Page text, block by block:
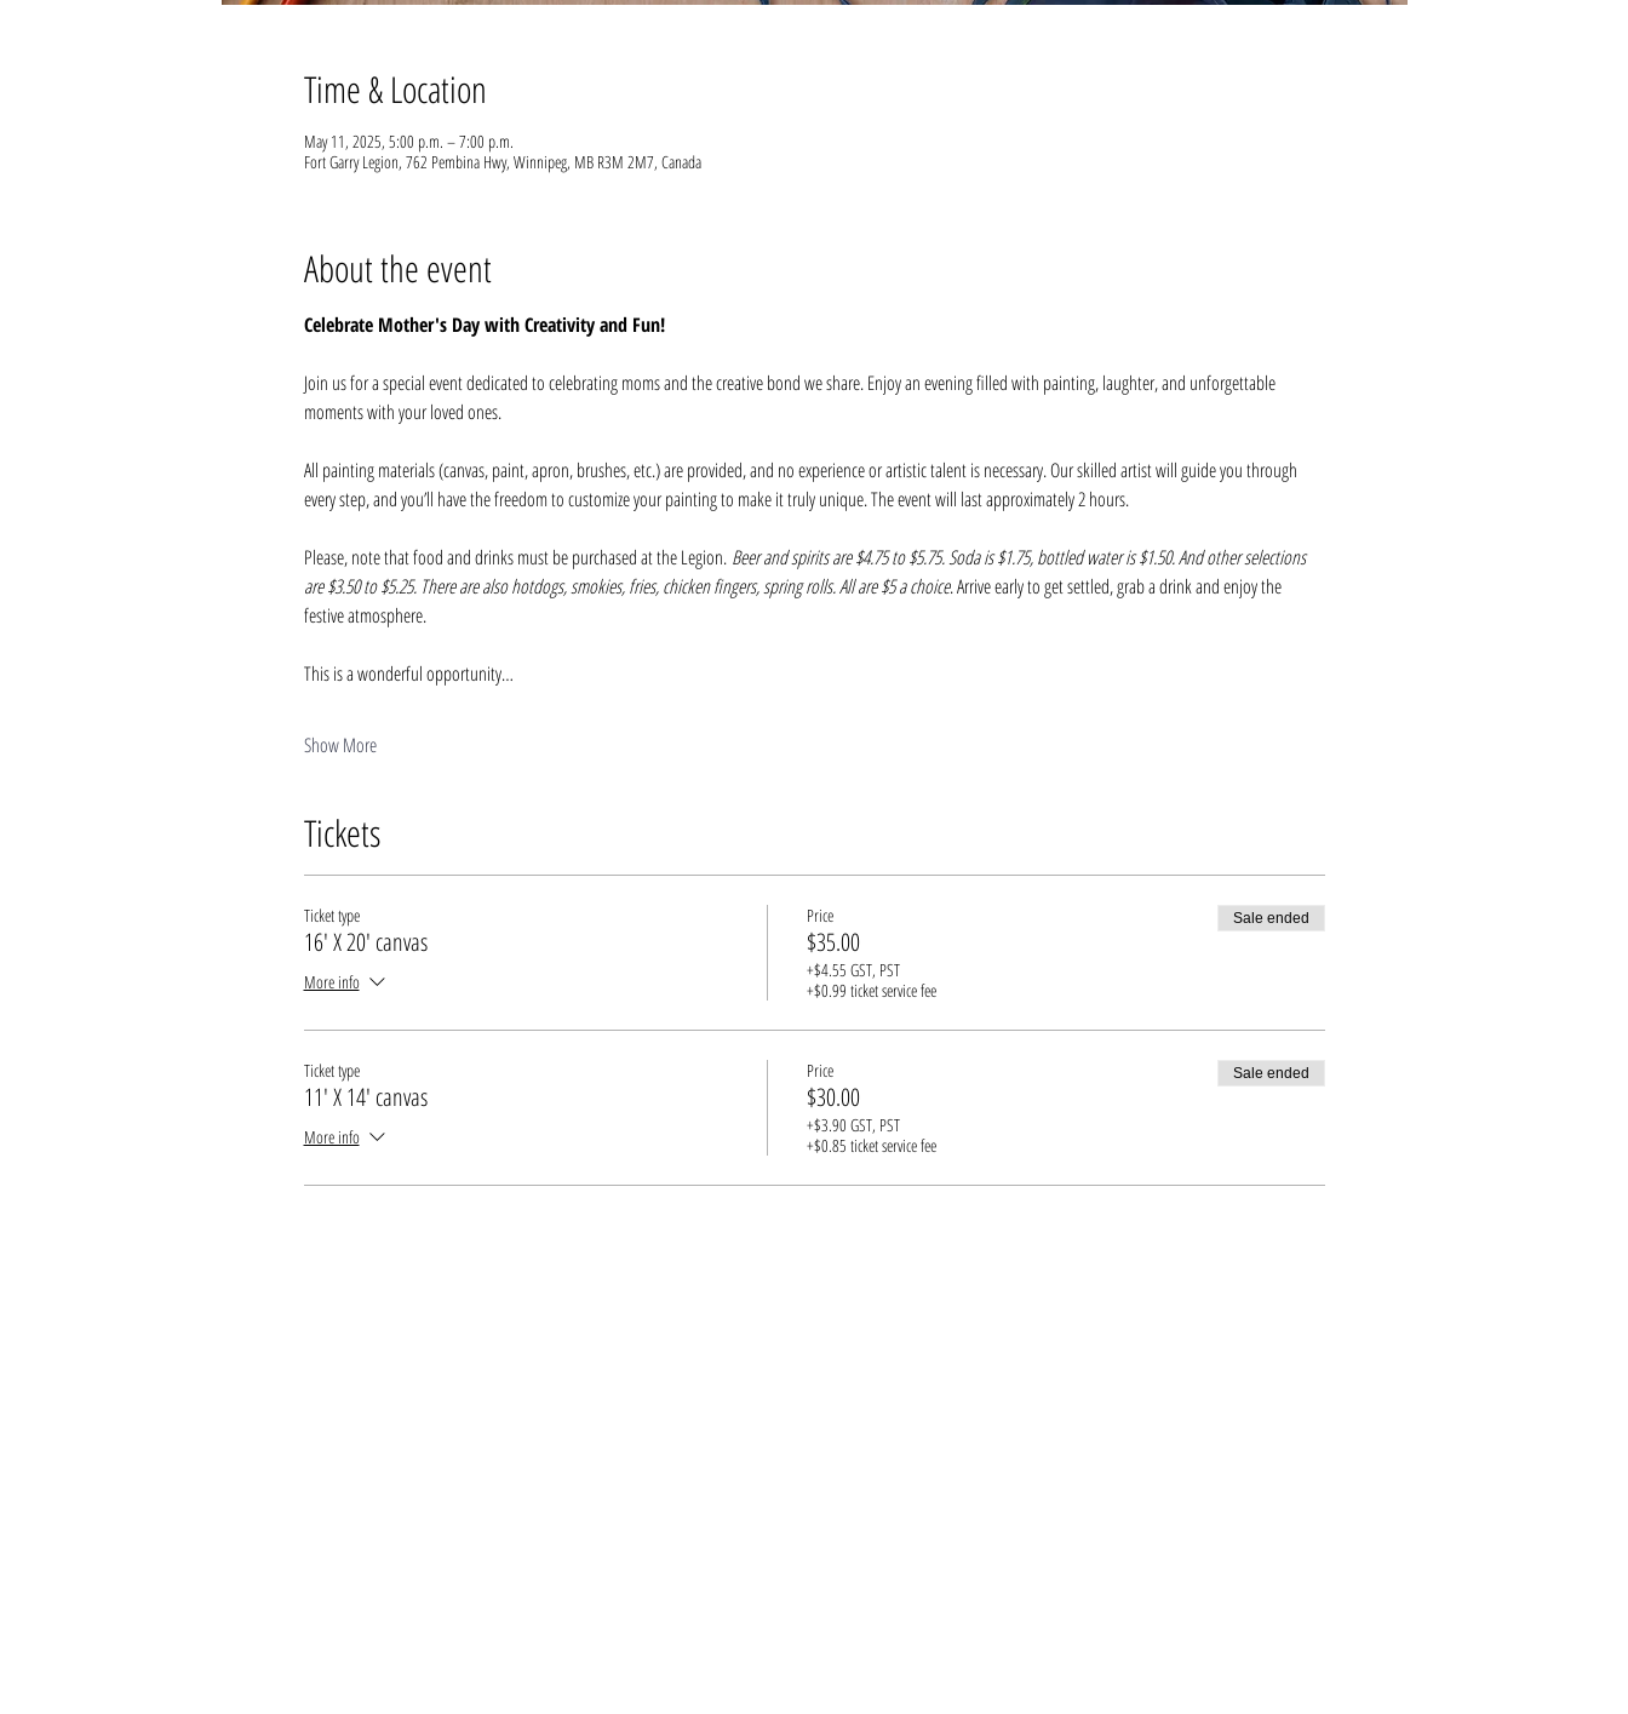
Time & Location
May 11, 2025, 5:00 p.m. – 7:00 p.m.
Fort Garry Legion, 762 Pembina Hwy, Winnipeg, MB R3M 2M7, Canada
About the event
Celebrate Mother's Day with Creativity and Fun!
Join us for a special event dedicated to celebrating moms and the creative bond we share. Enjoy an evening filled with painting, laughter, and unforgettable
moments with your loved ones.
All painting materials (canvas, paint, apron, brushes, etc.) are provided, and no experience or artistic talent is necessary. Our skilled artist will guide you through
every step, and you’ll have the freedom to customize your painting to make it truly unique. The event will last approximately 2 hours.
Please, note that food and drinks must be purchased at the Legion. Beer and spirits are $4.75 to $5.75. Soda is $1.75, bottled water is $1.50. And other selections
are $3.50 to $5.25. There are also hotdogs, smokies, fries, chicken fingers, spring rolls. All are $5 a choice. Arrive early to get settled, grab a drink and enjoy the
festive atmosphere.
This is a wonderful opportunity…
Show More
Tickets
Ticket type
16' X 20' canvas
More info
Price
$35.00
+$4.55 GST, PST
+$0.99 ticket service fee
Sale ended
Ticket type
11' X 14' canvas
More info
Price
$30.00
+$3.90 GST, PST
+$0.85 ticket service fee
Sale ended